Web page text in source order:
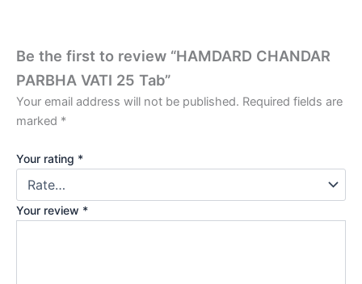
Be the first to review “HAMDARD CHANDAR
PARBHA VATI 25 Tab”
Your email address will not be published. Required fields are
marked *
Your rating *
Your review *